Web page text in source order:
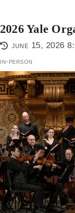
2026 Yale
june 15, 2026
in-person